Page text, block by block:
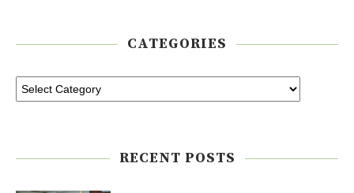
CATEGORIES
RECENT POSTS